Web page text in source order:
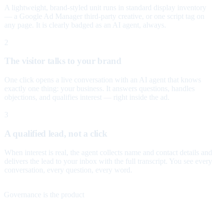
A lightweight, brand-styled unit runs in standard display inventory
— a Google Ad Manager third-party creative, or one script tag on
any page. It is clearly badged as an AI agent, always.
2
The visitor talks to your brand
One click opens a live conversation with an AI agent that knows
exactly one thing: your business. It answers questions, handles
objections, and qualifies interest — right inside the ad.
3
A qualified lead, not a click
When interest is real, the agent collects name and contact details and
delivers the lead to your inbox with the full transcript. You see every
conversation, every question, every word.
Governance is the product